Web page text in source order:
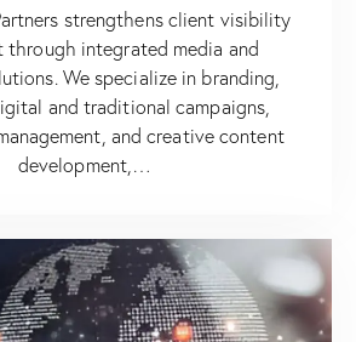
strengthens client visibility
through integrated media and
We specialize in branding,
and traditional campaigns,
and creative content
development,…